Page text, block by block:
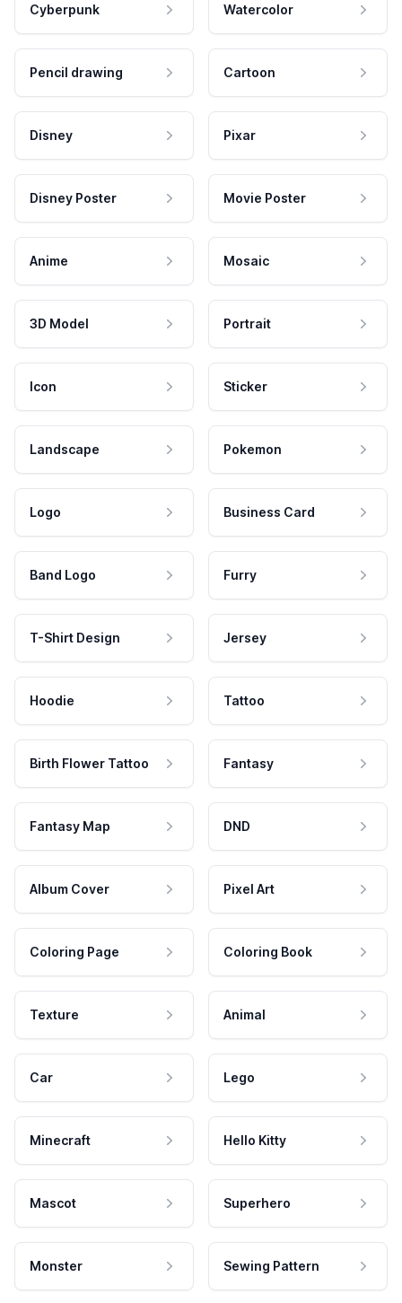
Cyberpunk Watercolor
Pencil drawing Cartoon
Disney Pixar
Disney Poster Movie Poster
Anime Mosaic
3D Model Portrait
Icon Sticker
Landscape Pokemon
Logo Business Card
Band Logo Furry
T-Shirt Design Jersey
Hoodie Tattoo
Birth Flower Tattoo Fantasy
Fantasy Map DND
Album Cover Pixel Art
Coloring Page Coloring Book
Texture Animal
Car Lego
Minecraft Hello Kitty
Mascot Superhero
Monster Sewing Pattern